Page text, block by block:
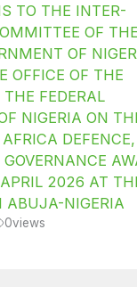
TO THE INTER-
OF THE
OF
OFFICE OF THE
THE FEDERAL
NIGERIA ON
DEFENCE,
2026 AT
ABUJA-NIGERIA
0views